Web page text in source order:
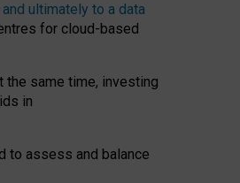
ultimately to a data
for cloud-based
the same time, investing
in
to assess and balance